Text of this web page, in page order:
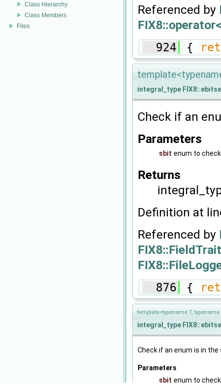
Class Hierarchy
Class Members
Files
Referenced by
  924
{
integral_type
Check if an
Parameters
sbit enum to check
Returns
Definition at
Referenced by
  876
{
template<typename T,
integral_type
Check if an enum is in the
Parameters
sbit enum to check